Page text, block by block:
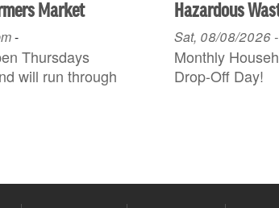
Market
-
Thursdays
will run through
Hazardous
Sat, 08/08/2026
Monthly
Drop-Off Day!